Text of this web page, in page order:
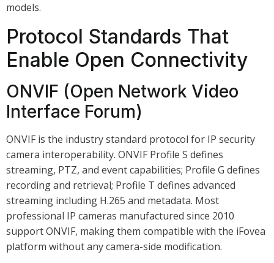
models.
Protocol Standards That
Enable Open Connectivity
ONVIF (Open Network Video
Interface Forum)
ONVIF is the industry standard protocol for IP security
camera interoperability. ONVIF Profile S defines
streaming, PTZ, and event capabilities; Profile G defines
recording and retrieval; Profile T defines advanced
streaming including H.265 and metadata. Most
professional IP cameras manufactured since 2010
support ONVIF, making them compatible with the iFovea
platform without any camera-side modification.